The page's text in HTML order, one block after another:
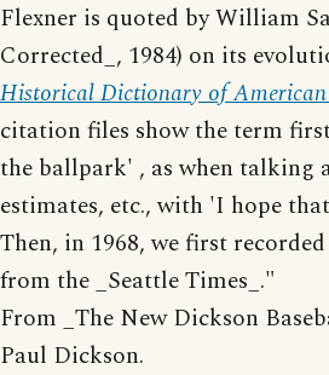
Flexner is quoted by William
Corrected_, 1984) on its
Historical Dictionary of
citation files show the term
the ballpark' , as when talking
estimates, etc., with 'I hope
Then, in 1968, we first
from the _Seattle Times_."
From _The New Dickson
Paul Dickson.